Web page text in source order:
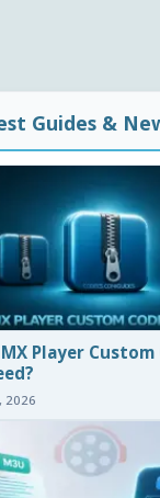
Guides &
Player Custom
2026